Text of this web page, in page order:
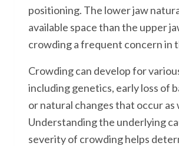
positioning. The lower jaw
available space than the upper
crowding a frequent concern in
Crowding can develop for
including genetics, early loss of
or natural changes that occur as
Understanding the underlying
severity of crowding helps